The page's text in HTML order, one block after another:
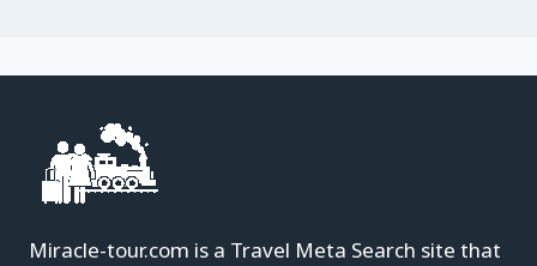
Miracle-tour.com is a Travel Meta Search site that